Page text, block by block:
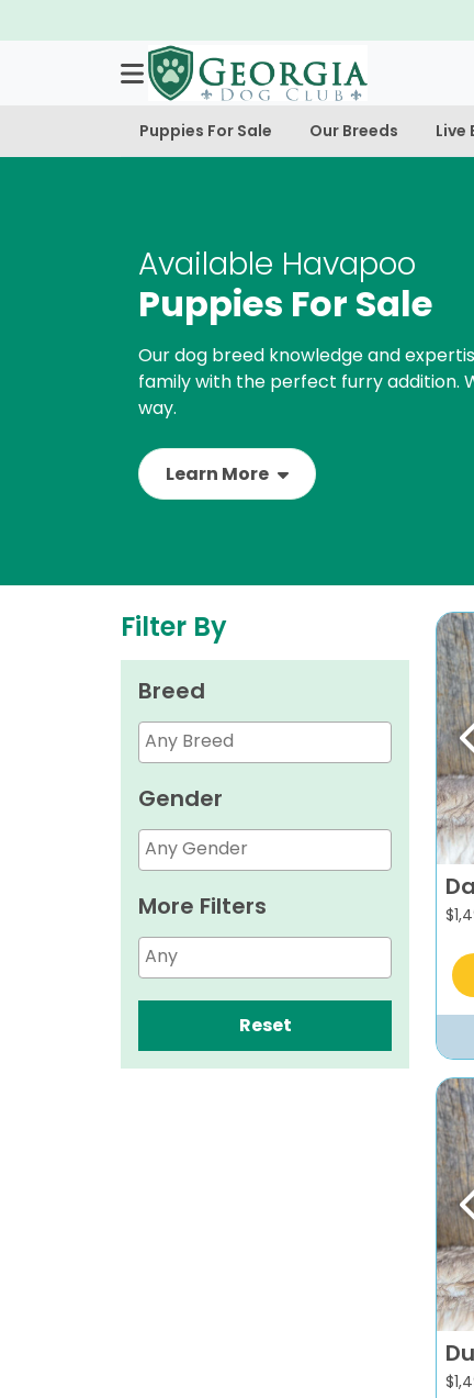
Puppies For Sale Our Breeds Live
Available Havapoo
Puppies For Sale
Our dog breed knowledge and
family with the perfect furry addition.
way.
Learn More
Filter By
Breed
Gender
More Filters
Reset
$
$